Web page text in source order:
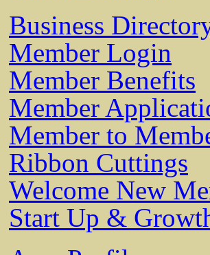
Business
Member Login
Member Benefits
Member
Member to
Ribbon Cuttings
Welcome New
Start Up &